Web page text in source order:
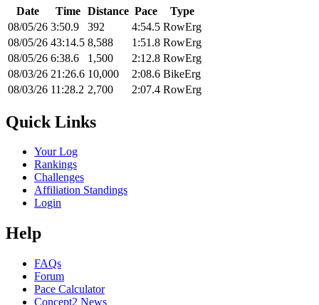
Date Time Distance Pace
Type
08/05/26 3:50.9 392 4:54.5 RowErg
08/05/26 43:14.5 8,588 1:51.8 RowErg
08/05/26 6:38.6 1,500 2:12.8 RowErg
08/03/26 21:26.6 10,000 2:08.6 BikeErg
08/03/26 11:28.2 2,700 2:07.4 RowErg
Quick Links
Your Log
Rankings
Challenges
Affiliation Standings
Login
Help
FAQs
Forum
Pace Calculator
Concept2 News